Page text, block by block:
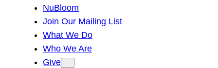
NuBloom
Join Our Mailing List
What We Do
Who We Are
Give